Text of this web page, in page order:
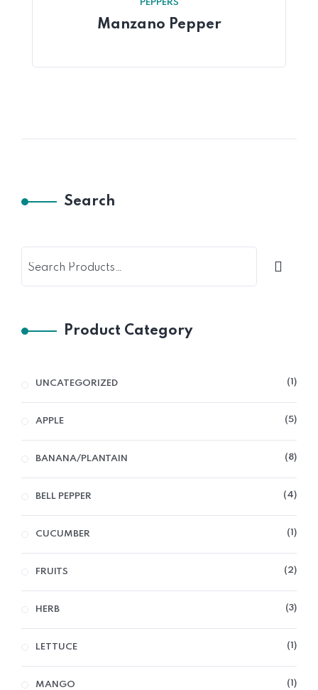
PEPPERS
Manzano Pepper
Search
Product Category
UNCATEGORIZED 1
APPLE 5
BANANA/PLANTAIN 8
BELL PEPPER 4
CUCUMBER 1
FRUITS 2
HERB 3
LETTUCE 1
MANGO 1